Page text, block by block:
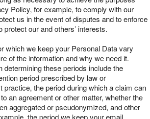
Policy, for example, to comply with our
us in the event of disputes and to enforce
our and others’ interests.
which we keep your Personal Data vary
of the information and why we need it.
determining these periods include the
period prescribed by law or
practice, the period during which a claim can
an agreement or other matter, whether the
aggregated or pseudonymized, and other
the period we keep your email